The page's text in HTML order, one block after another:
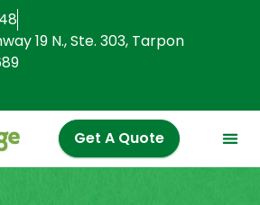
19 N., Ste. 303, Tarpon
Get A Quote